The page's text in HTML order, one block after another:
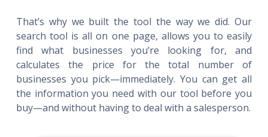
That’s why we built the tool the way we did. Our
search tool is all on one page, allows you to easily
find what businesses you’re looking for, and
calculates the price for the total number of
businesses you pick—immediately. You can get all
the information you need with our tool before you
buy—and without having to deal with a salesperson.